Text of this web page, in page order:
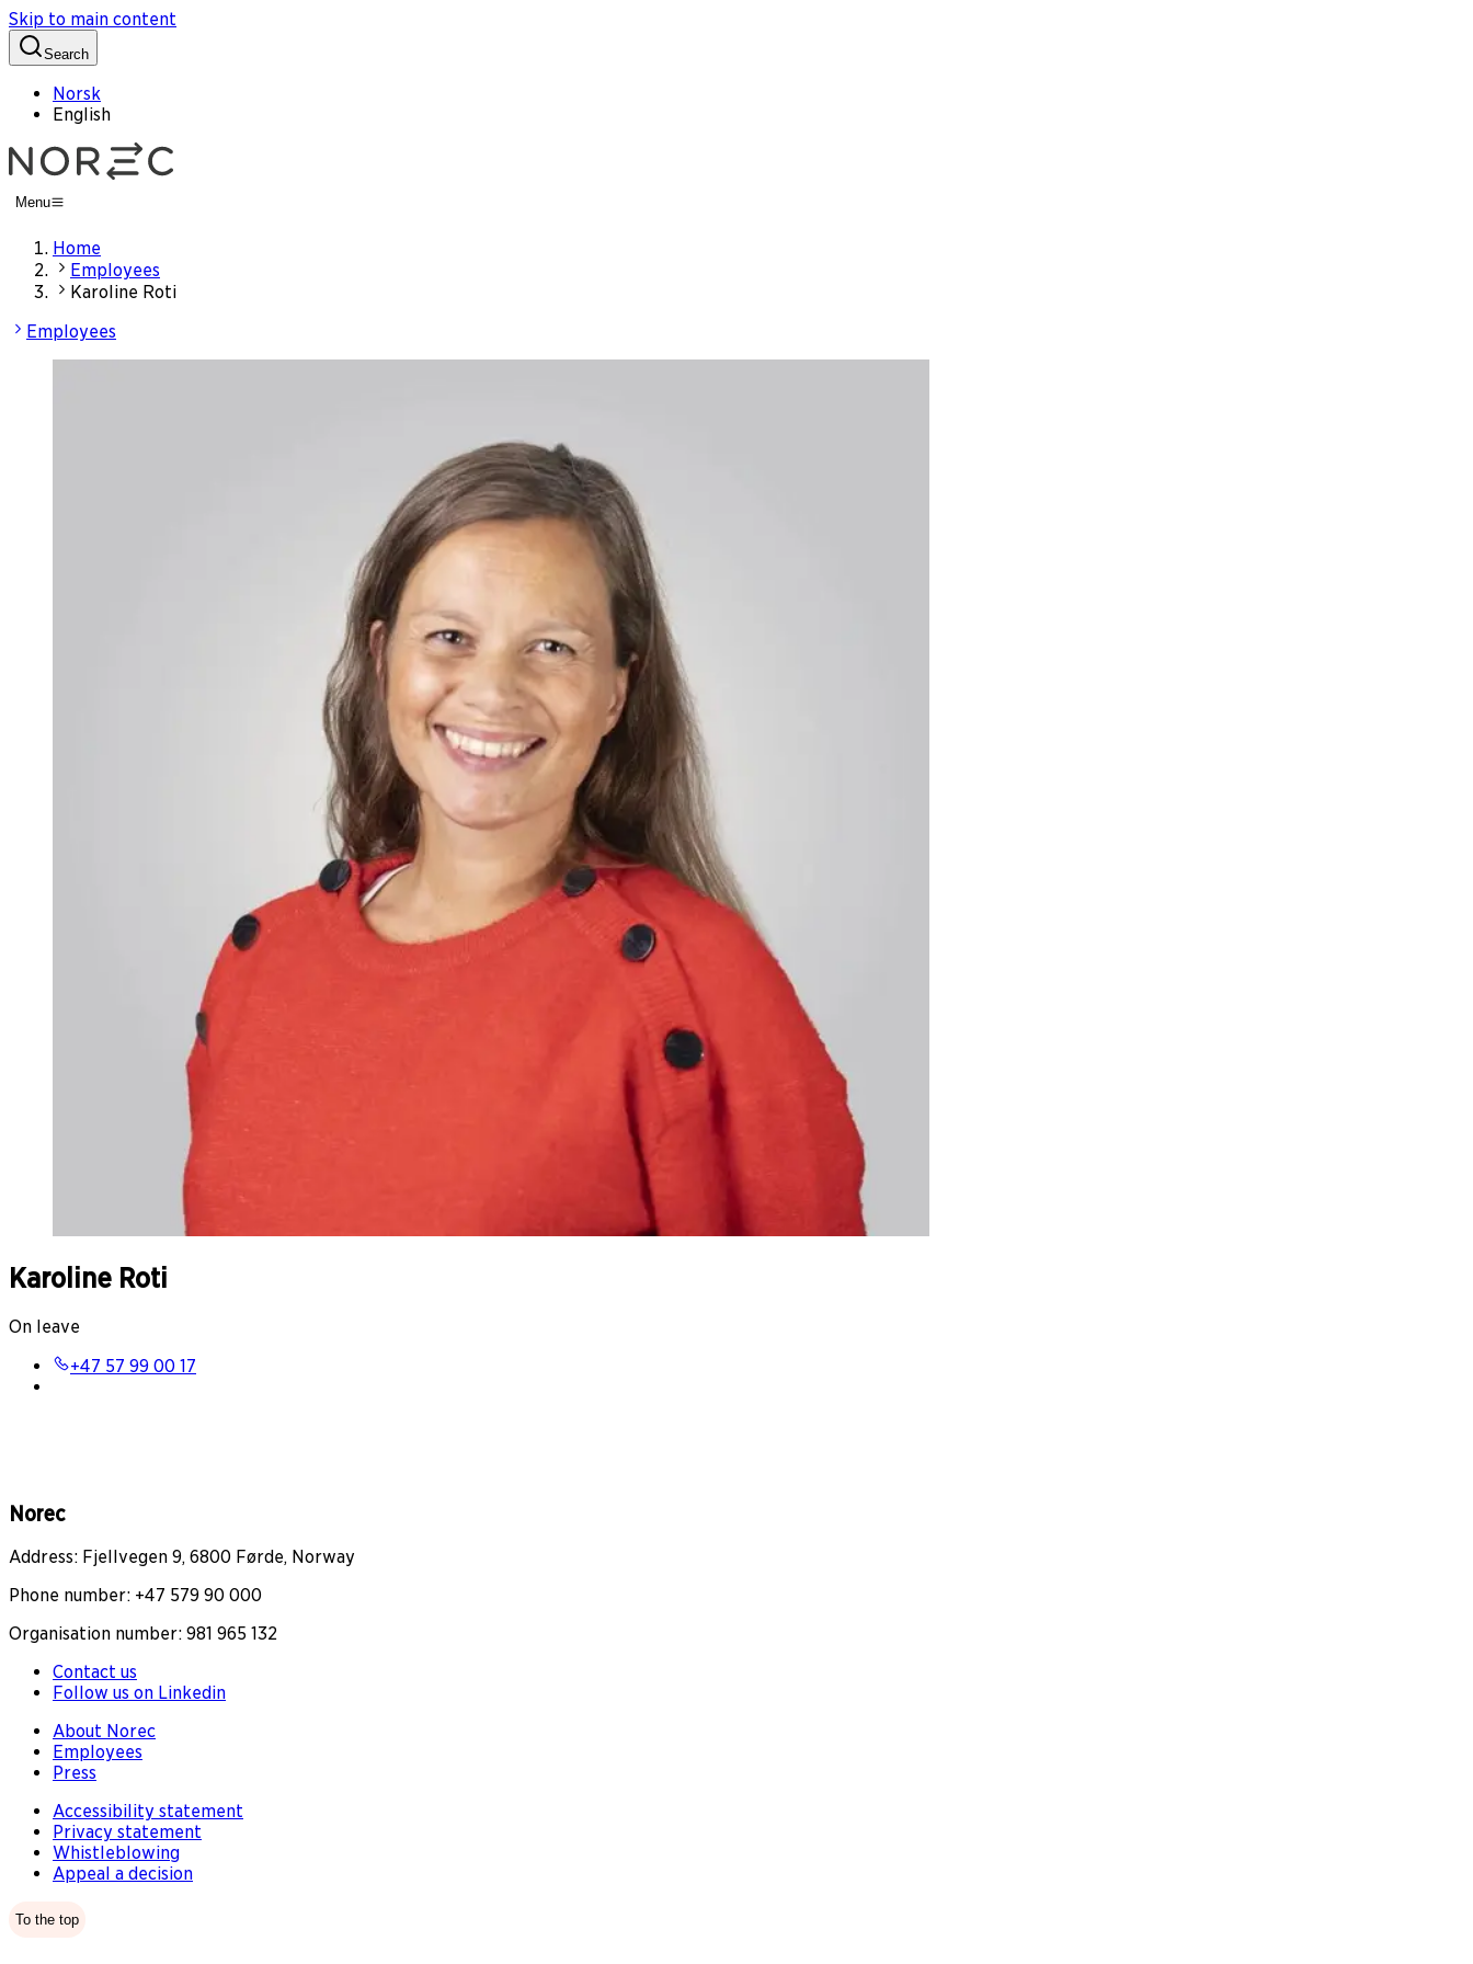
Skip to main content
Search
Norsk
English
Menu
Home
Employees
Karoline Roti
Employees
Karoline Roti
On leave
+47 57 99 00 17
Norec
Address: Fjellvegen 9, 6800 Førde, Norway
Phone number: +47 579 90 000
Organisation number: 981 965 132
Contact us
Follow us on Linkedin
About Norec
Employees
Press
Accessibility statement
Privacy statement
Whistleblowing
Appeal a decision
To the top